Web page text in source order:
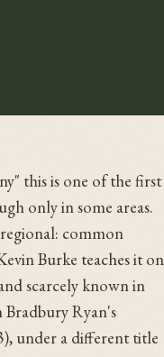
this is one of the first
only in some areas.
common
Burke teaches it on
scarcely known in
Ryan's
under a different title